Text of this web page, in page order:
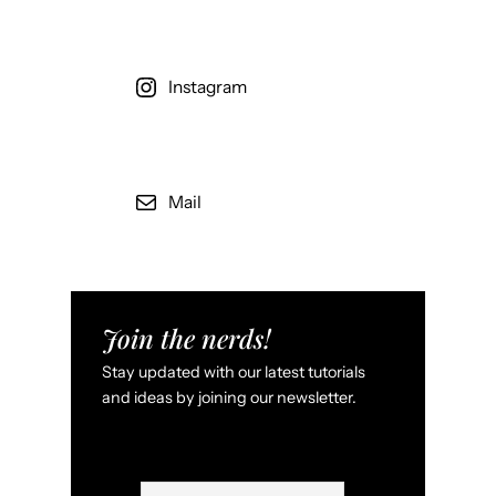
p
i
,
r
Instagram
Mail
Join the nerds!
Stay updated with our latest tutorials
and ideas by joining our newsletter.